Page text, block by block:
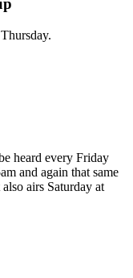
heard every Friday
and again that same
airs Saturday at